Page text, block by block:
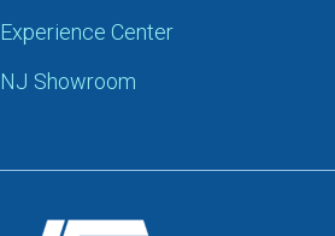
Experience Center
NJ Showroom